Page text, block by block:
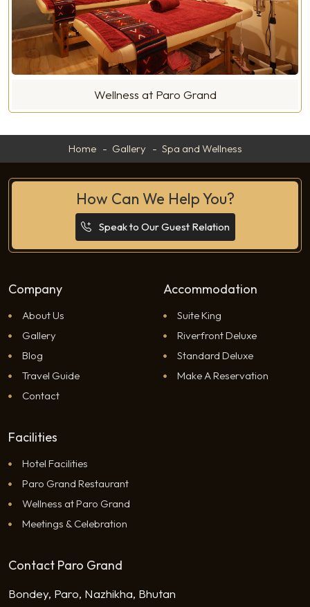
Wellness at Paro Grand
Home Gallery Spa and Wellness
How Can We Help You?
Speak to Our Guest Relation
Company
About Us
Gallery
Blog
Travel Guide
Contact
Accommodation
Suite King
Riverfront Deluxe
Standard Deluxe
Make A Reservation
Facilities
Hotel Facilities
Paro Grand Restaurant
Wellness at Paro Grand
Meetings & Celebration
Contact Paro Grand
Bondey, Paro, Nazhikha, Bhutan